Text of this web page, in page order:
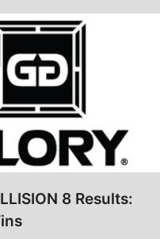
8 Results: